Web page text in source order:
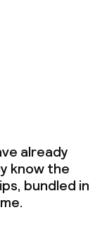
already
know the
bundled in